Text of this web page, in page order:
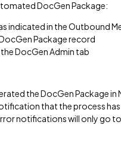
DocGen Package:
indicated in the Outbound
Package record
DocGen Admin tab
the DocGen Package in
that the process
notifications will only go